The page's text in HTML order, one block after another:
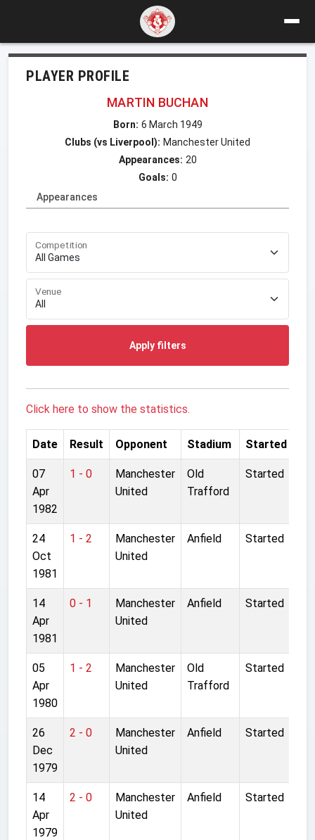
PLAYER PROFILE
MARTIN BUCHAN
Born: 6 March 1949
Clubs (vs Liverpool): Manchester United
Appearances: 20
Goals: 0
Appearances
Competition
Venue
Apply filters
Click here to show the statistics.
Date Result Opponent Stadium Started
07
Apr
1982
1 - 0
Manchester
United
Old
Trafford
Started
24
Oct
1981
1 - 2
Manchester
United
Anfield Started
14
Apr
1981
0 - 1
Manchester
United
Anfield Started
05
Apr
1980
1 - 2
Manchester
United
Old
Trafford
Started
26
Dec
1979
2 - 0
Manchester
United
Anfield Started
14
Apr
1979
2 - 0
Manchester
United
Anfield Started